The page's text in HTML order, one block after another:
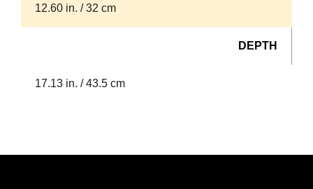
12.60 in. / 32 cm
DEPTH
17.13 in. / 43.5 cm